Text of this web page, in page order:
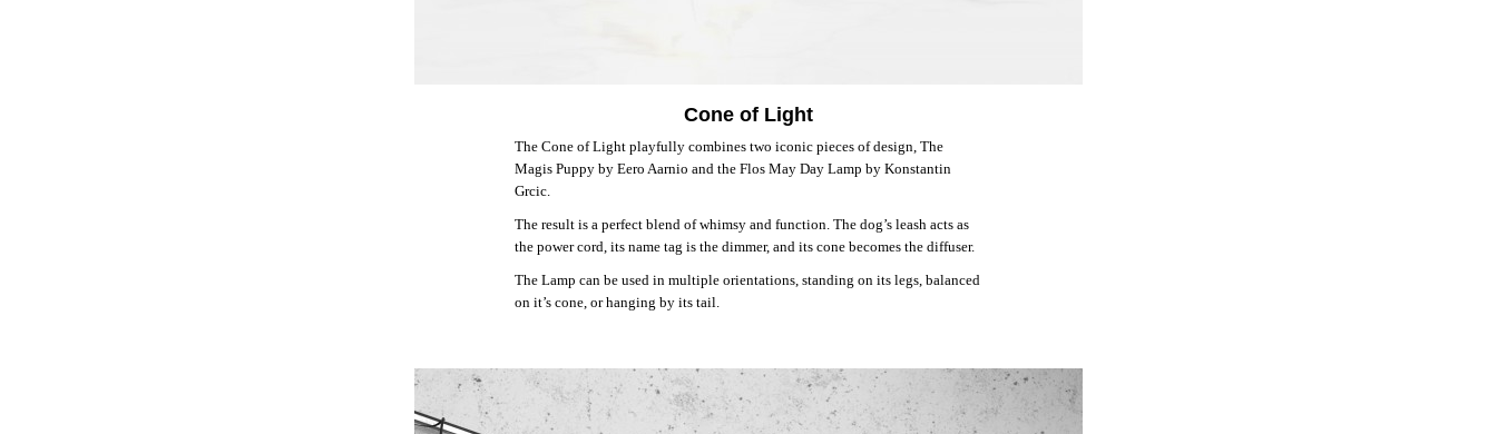
Cone of Light
The Cone of Light playfully combines two iconic pieces of design, The
Magis Puppy by Eero Aarnio and the Flos May Day Lamp by Konstantin
Grcic.
The result is a perfect blend of whimsy and function. The dog’s leash acts as
the power cord, its name tag is the dimmer, and its cone becomes the diffuser.
The Lamp can be used in multiple orientations, standing on its legs, balanced
on it’s cone, or hanging by its tail.